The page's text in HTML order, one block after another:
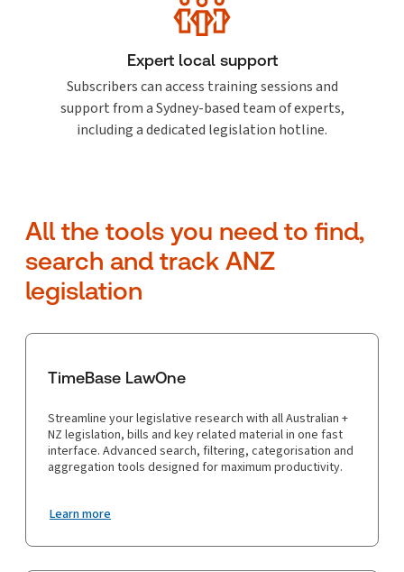
Expert local support
Subscribers can access training sessions and
support from a Sydney-based team of experts,
including a dedicated legislation hotline.
All the tools you need to find,
search and track ANZ
legislation
TimeBase LawOne
Streamline your legislative research with all Australian +
NZ legislation, bills and key related material in one fast
interface. Advanced search, filtering, categorisation and
aggregation tools designed for maximum productivity.
Learn more